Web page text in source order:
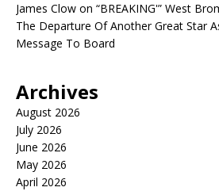
James Clow on “BREAKING'” West
The Departure Of Another Great Star
Message To Board
Archives
August 2026
July 2026
June 2026
May 2026
April 2026